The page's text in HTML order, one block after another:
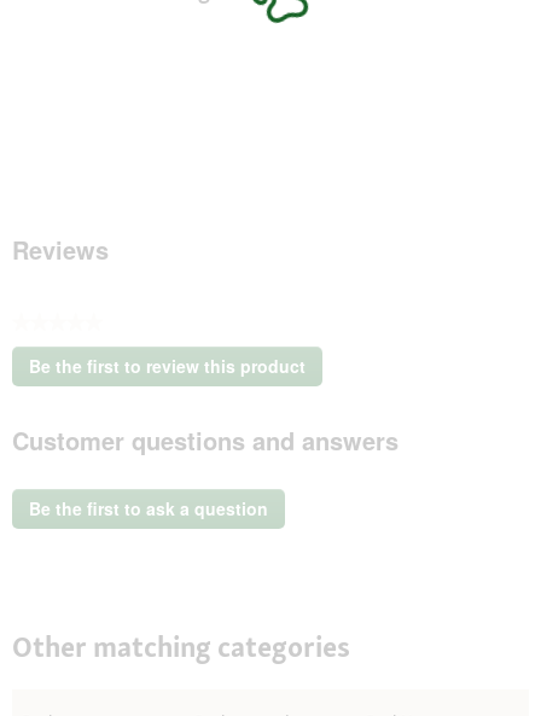
Reviews
No
rating
Be the first to review this product
.
action
will
a
modal
Customer questions and answers
Be the first to ask a question
Other matching categories